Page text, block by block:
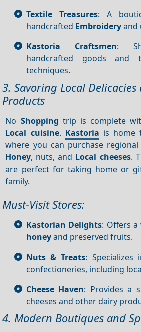
Textile Treasures: A
handcrafted Embroideryand
Kastoria Craftsmen:
handcrafted goods and
techniques.
3. Savoring Local Delicacies
Products
No Shopping trip is complete
Local cuisine. Kastoria is home
where you can purchase
Honey, nuts, and Local cheeses.
are perfect for taking home or
family.
Must-Visit Stores:
Kastorian Delights: Offers
honeyand preserved fruits.
Nuts & Treats: Specializes
confectioneries, including
Cheese Haven: Provides a
cheeses and other dairy
4. Modern Boutiques and